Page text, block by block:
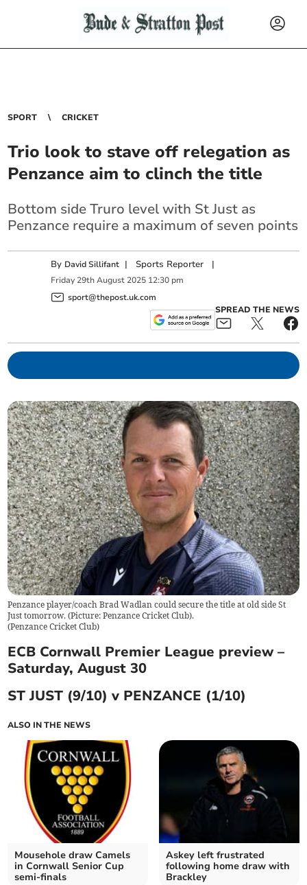
SPORT CRICKET
Trio look to stave off relegation as
Penzance aim to clinch the title
Bottom side Truro level with St Just as
Penzance require a maximum of seven points
By David Sillifant | Sports Reporter |
Friday 29th August 2025 12:30 pm
sport@thepost.uk.com
SPREAD THE NEWS
Penzance player/coach Brad Wadlan could secure the title at old side St
Just tomorrow. (Picture: Penzance Cricket Club).
(Penzance Cricket Club)
ECB Cornwall Premier League preview –
Saturday, August 30
ST JUST (9/10) v PENZANCE (1/10)
ALSO IN THE NEWS
Mousehole draw Camels
in Cornwall Senior Cup
semi-finals
Askey left frustrated
following home draw with
Brackley